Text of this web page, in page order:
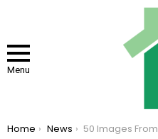
Menu
You are here:
Home News 50 Images From The Titanic You Have To See To Believe